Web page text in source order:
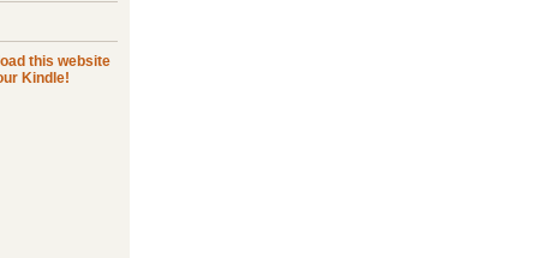
this website
Kindle!